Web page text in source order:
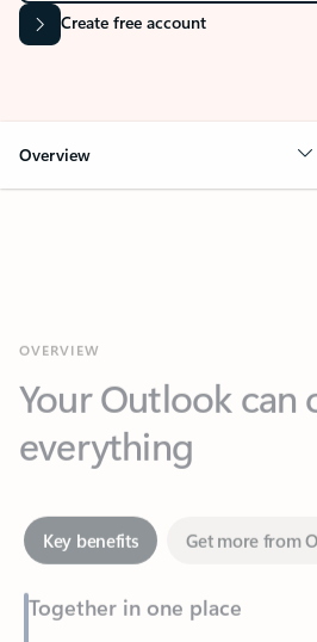
Create free account
Overview
everything
Key benefits Get more from
Together in one place
See everything you need to manage
Easily stay on top of emails,